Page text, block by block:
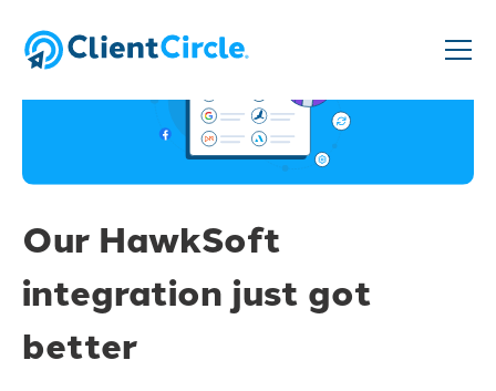
Our HawkSoft
integration just got
better